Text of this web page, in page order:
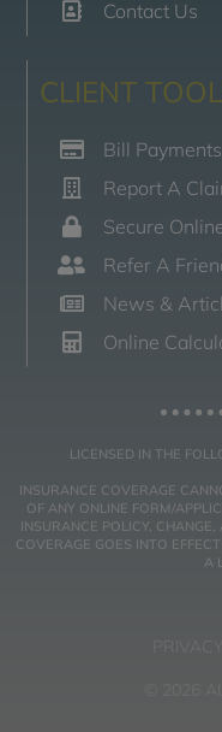
Contact Us
CLIENT
Bill Payments
Report A
Secure
Refer A
News &
Online
LICENSED IN THE
INSURANCE COVERAGE
OF ANY ONLINE FORM/
INSURANCE POLICY,
COVERAGE GOES INTO
A